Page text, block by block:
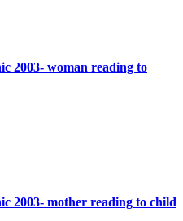
2003- woman reading to
2003- mother reading to child